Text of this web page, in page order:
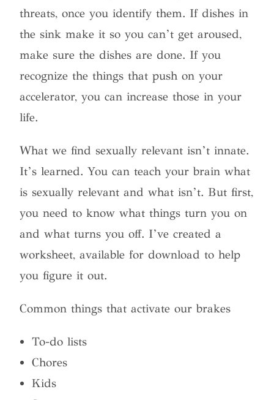
threats, once you identify them. If dishes in
the sink make it so you can’t get aroused,
make sure the dishes are done. If you
recognize the things that push on your
accelerator, you can increase those in your
life.
What we find sexually relevant isn’t innate.
It’s learned. You can teach your brain what
is sexually relevant and what isn’t. But first,
you need to know what things turn you on
and what turns you off. I’ve created a
worksheet, available for download to help
you figure it out.
Common things that activate our brakes
To-do lists
Chores
Kids